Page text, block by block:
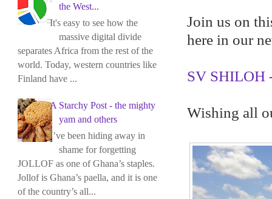
Join us on
here in our
SV SHILOH
Wishing all
the West...
It's easy to see how the
massive digital divide
separates Africa from the rest of the
world. Today, western countries like
Finland have ...
A Starchy Post - the mighty
yam and others
I’ve been hiding away in
shame for forgetting
JOLLOF as one of Ghana’s staples.
Jollof is Ghana’s paella, and it is one
of the country’s all...